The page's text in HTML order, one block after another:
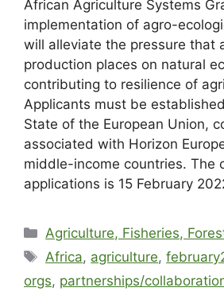
African Agriculture Systems
implementation of agro-
will alleviate the pressure that
production places on natural
contributing to resilience of
Applicants must be
State of the European Union,
associated with Horizon
middle-income countries. The
applications is 15 February
Agriculture, Fisheries,
Africa, agriculture,
orgs, partnerships/